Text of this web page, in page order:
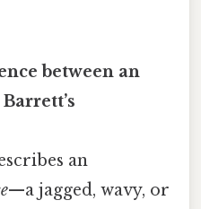
between an
an
—a jagged, wavy, or